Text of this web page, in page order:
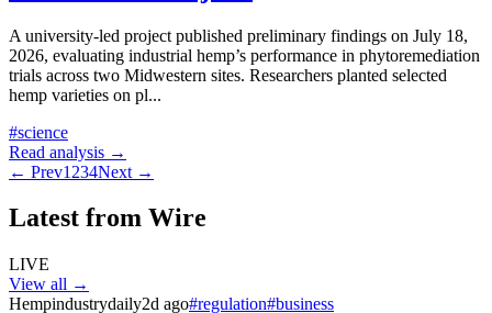
A university-led project published preliminary findings on July 18,
2026, evaluating industrial hemp’s performance in phytoremediation
trials across two Midwestern sites. Researchers planted selected
hemp varieties on pl...
#science
Read analysis →
← Prev1 234Next →
Latest from Wire
LIVE
View all →
Hempindustrydaily2d ago#regulation#business